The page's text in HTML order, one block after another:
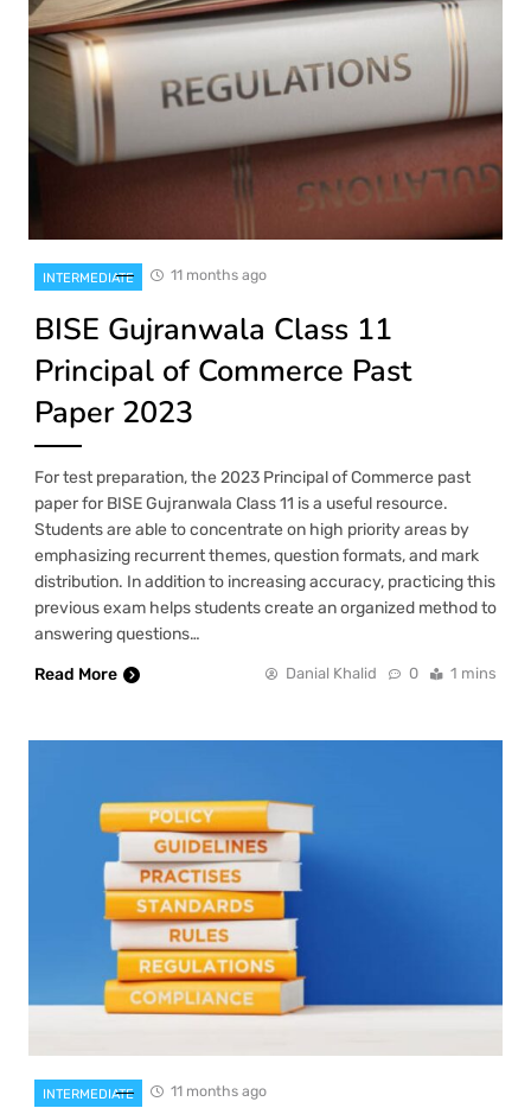
INTERMEDIATE 11 months ago
BISE Gujranwala Class 11
Principal of Commerce Past
Paper 2023
For test preparation, the 2023 Principal of Commerce past
paper for BISE Gujranwala Class 11 is a useful resource.
Students are able to concentrate on high priority areas by
emphasizing recurrent themes, question formats, and mark
distribution. In addition to increasing accuracy, practicing this
previous exam helps students create an organized method to
answering questions…
Read More
Danial Khalid 0 1 mins
INTERMEDIATE 11 months ago